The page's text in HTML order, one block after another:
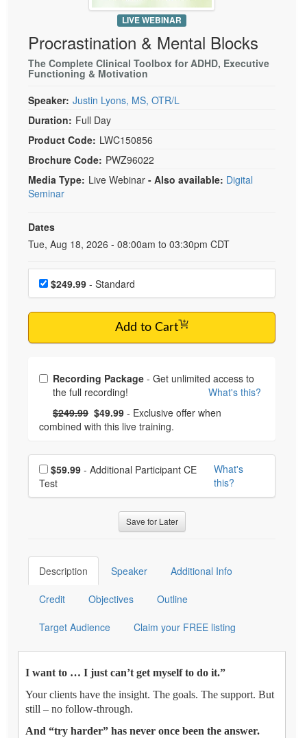
Social Worker
PESI Life
Physical Therapist
Occupational Therapist
Speech-Language Pathologist
Live Webcast
In-Person Seminar
Book
Magazine Subscription
Tools/Toy/Games
DVD
Bundles
LIVE WEBINAR
Procrastination & Mental Blocks
The Complete Clinical Toolbox for ADHD, Executive
Functioning & Motivation
Speaker: Justin Lyons, MS, OTR/L
Duration: Full Day
Product Code: LWC150856
Brochure Code: PWZ96022
Media Type: Live Webinar - Also available: Digital
Seminar
Dates
Event Dates
Tue, Aug 18, 2026 - 08:00am to 03:30pm CDT
Choose a price item
$249.99 - Standard
Add to Cart
Choose from frequently bought together
Recording Package - Get unlimited access to
What's this?
Normal Price:
$249.99 - Now:
$49.99 - Exclusive offer when
combined with this live training.
Choose additional price
$59.99
Test
What's
this?
Save for Later
Description Speaker Additional Info
Credit Objectives Outline
Target Audience Claim your FREE listing
I want to … I just can’t get myself to do it.”
Your clients have the insight. The goals. The support. But
still – no follow-through.
And “try harder” has never once been the answer.